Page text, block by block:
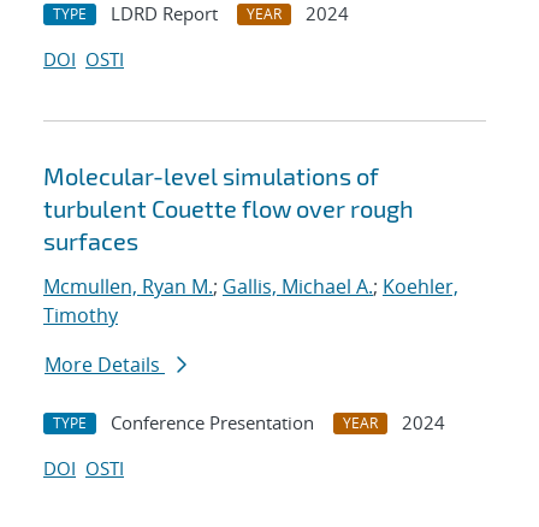
TYPE LDRD Report YEAR
2024
DOI OSTI
Molecular-level simulations of
turbulent Couette flow over rough
surfaces
Mcmullen, Ryan M.; Gallis, Michael A.; Koehler,
Timothy
More Details
TYPE Conference Presentation YEAR
2024
DOI OSTI